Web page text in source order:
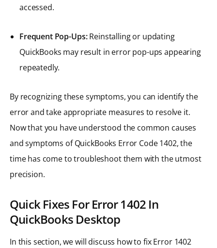
accessed.
Frequent Pop-Ups:Reinstalling or updating
QuickBooks may result in error pop-ups appearing
repeatedly.
By recognizing these symptoms, you can identify the
error and take appropriate measures to resolve it.
Now that you have understood the common causes
and symptoms of QuickBooks Error Code 1402, the
time has come to troubleshoot them with the utmost
precision.
Quick Fixes For Error 1402 In
QuickBooks Desktop
In this section, we will discuss how to fix Error 1402